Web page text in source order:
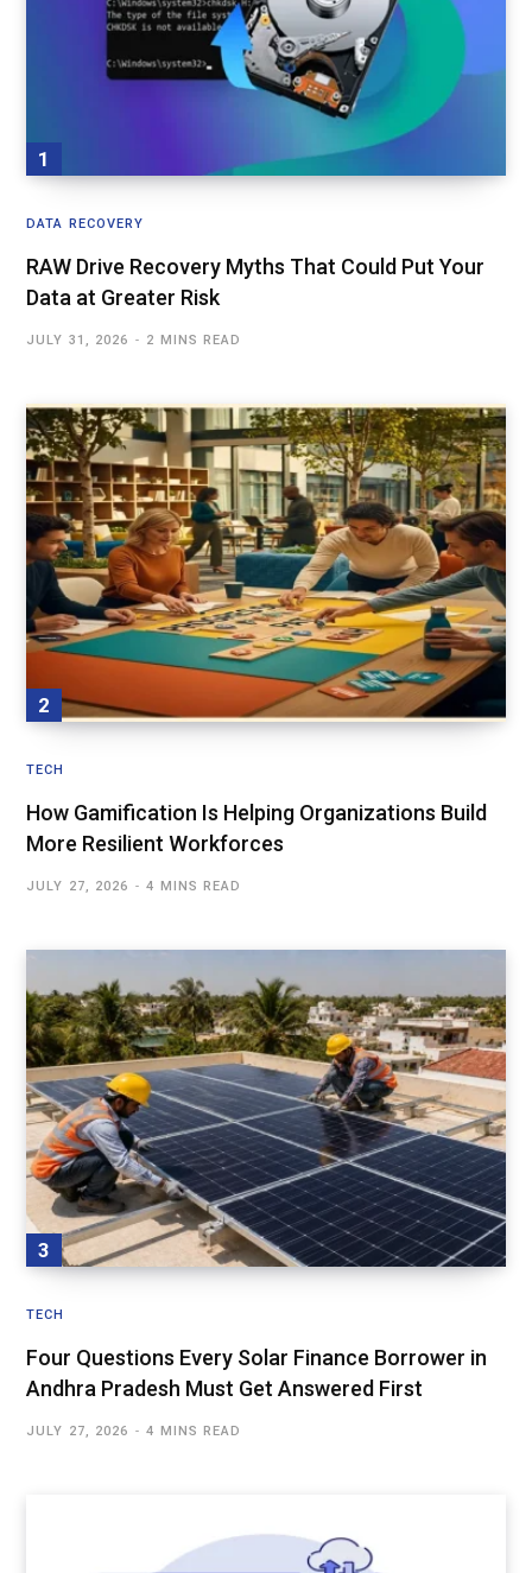
DATA RECOVERY
RAW Drive Recovery Myths That Could Put Your
Data at Greater Risk
JULY 31, 2026 2 MINS READ
TECH
How Gamification Is Helping Organizations Build
More Resilient Workforces
JULY 27, 2026 4 MINS READ
TECH
Four Questions Every Solar Finance Borrower in
Andhra Pradesh Must Get Answered First
JULY 27, 2026 4 MINS READ